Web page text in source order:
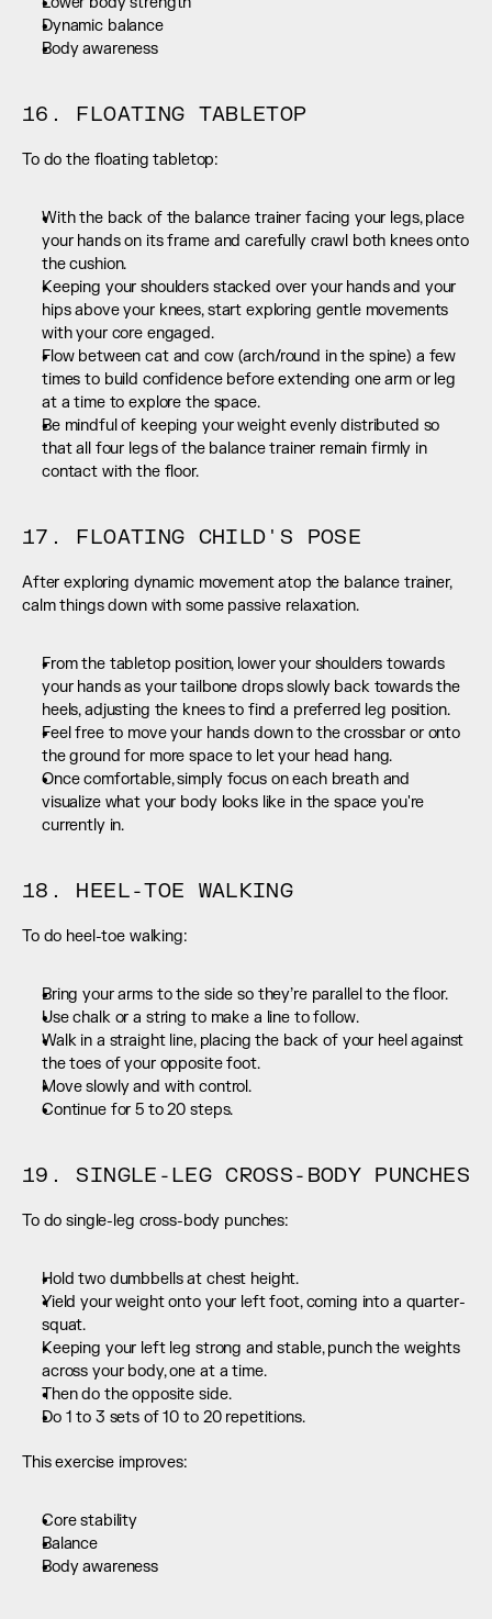
Dynamic balance
Body awareness
16. FLOATING TABLETOP
To do the floating tabletop:
With the back of the balance trainer facing your legs, place
your hands on its frame and carefully crawl both knees onto
the cushion.
Keeping your shoulders stacked over your hands and your
hips above your knees, start exploring gentle movements
with your core engaged.
Flow between cat and cow (arch/round in the spine) a few
times to build confidence before extending one arm or leg
at a time to explore the space.
Be mindful of keeping your weight evenly distributed so
that all four legs of the balance trainer remain firmly in
contact with the floor.
17. FLOATING CHILD'S POSE
After exploring dynamic movement atop the balance trainer,
calm things down with some passive relaxation.
From the tabletop position, lower your shoulders towards
your hands as your tailbone drops slowly back towards the
heels, adjusting the knees to find a preferred leg position.
Feel free to move your hands down to the crossbar or onto
the ground for more space to let your head hang.
Once comfortable, simply focus on each breath and
visualize what your body looks like in the space you're
currently in.
18. HEEL-TOE WALKING
To do heel-toe walking:
Bring your arms to the side so they’re parallel to the floor.
Use chalk or a string to make a line to follow.
Walk in a straight line, placing the back of your heel against
the toes of your opposite foot.
Move slowly and with control.
Continue for 5 to 20 steps.
19. SINGLE-LEG CROSS-BODY PUNCHES
To do single-leg cross-body punches:
Hold two dumbbells at chest height.
Yield your weight onto your left foot, coming into a quarter-
squat.
Keeping your left leg strong and stable, punch the weights
across your body, one at a time.
Then do the opposite side.
Do 1 to 3 sets of 10 to 20 repetitions.
This exercise improves:
Core stability
Balance
Body awareness